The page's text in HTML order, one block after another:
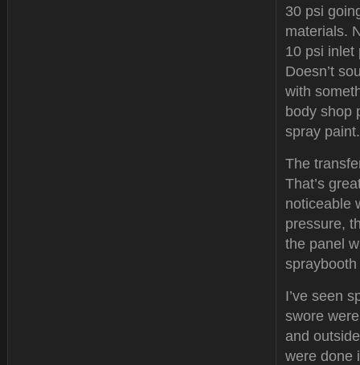
30 psi
materials.
10 psi inlet
Doesn’t
with
body shop
spray
The
That’s
noticeable
pressure,
the panel
I’ve seen
swore
and
were done